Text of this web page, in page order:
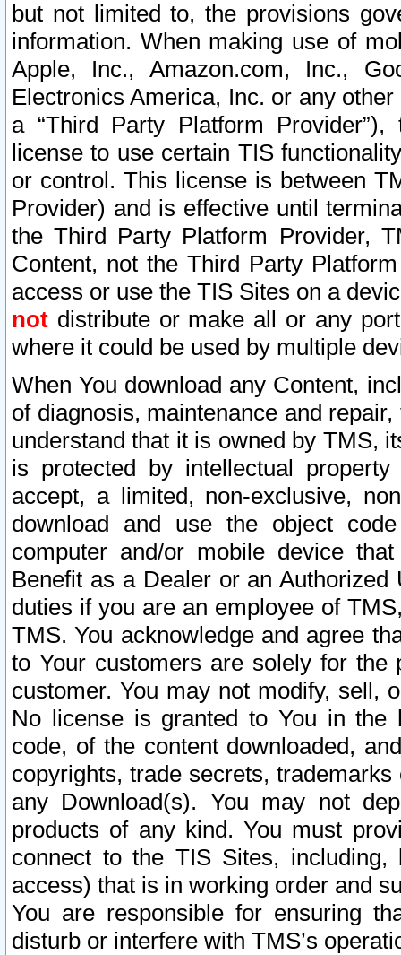
but not limited to, the provisions
information. When making use of
Apple, Inc., Amazon.com, Inc.,
Electronics America, Inc. or any
a “Third Party Platform
license to use certain TIS
or control. This license is between
Provider) and is effective until
the Third Party Platform Provider,
Content, not the Third Party
access or use the TIS Sites on a
not distribute or make all or any
where it could be used by multiple
When You download any Content,
of diagnosis, maintenance and
understand that it is owned by TMS,
is protected by intellectual
accept, a limited, non-exclusive,
download and use the object
computer and/or mobile device
Benefit as a Dealer or an
duties if you are an employee of
TMS. You acknowledge and agree
to Your customers are solely for the
customer. You may not modify, sell,
No license is granted to You in the
code, of the content downloaded,
copyrights, trade secrets,
any Download(s). You may not
products of any kind. You must
connect to the TIS Sites,
access) that is in working order and
You are responsible for ensuring
disturb or interfere with TMS’s